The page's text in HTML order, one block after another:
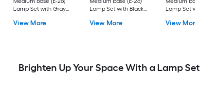
Lamp Set with Gray
View More
Lamp Set with Black
View More
Lamp Set with Off-
View More
Brighten Up Your Space With a Lamp Set